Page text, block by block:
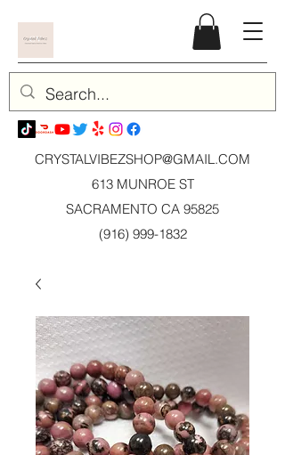
CRYSTALVIBEZSHOP@GMAIL.COM
613 MUNROE ST
SACRAMENTO CA 95825
(916) 999-1832